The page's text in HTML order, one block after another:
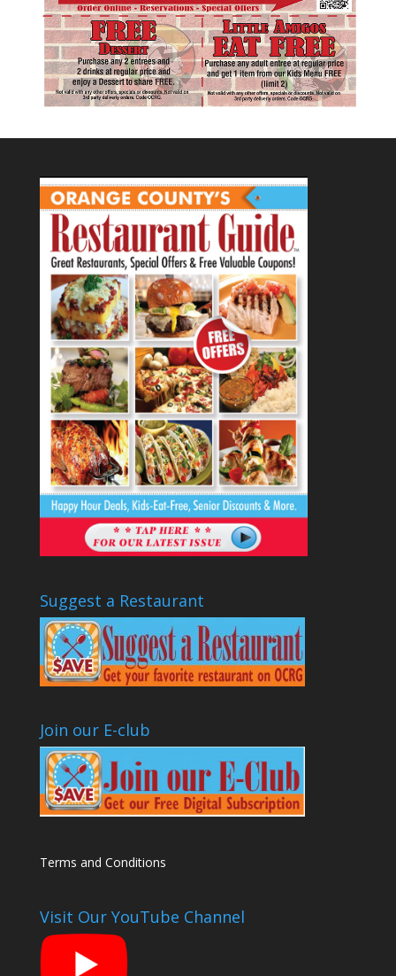
Suggest a Restaurant
Join our E-club
Terms and Conditions
Visit Our YouTube Channel